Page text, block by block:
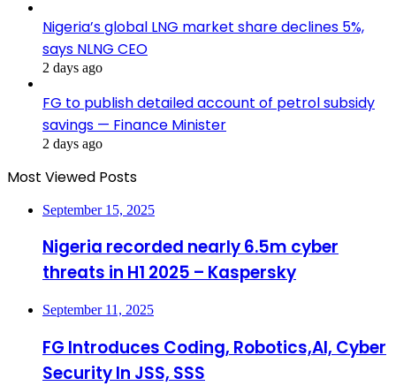
Nigeria’s global LNG market share declines 5%,
says NLNG CEO
2 days ago
FG to publish detailed account of petrol subsidy
savings — Finance Minister
2 days ago
Most Viewed Posts
September 15, 2025
Nigeria recorded nearly 6.5m cyber
threats in H1 2025 – Kaspersky
September 11, 2025
FG Introduces Coding, Robotics,AI, Cyber
Security In JSS, SSS